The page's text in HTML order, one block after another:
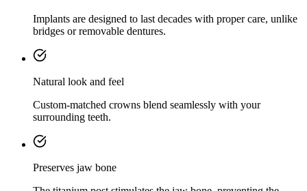
Implants are designed to last decades with proper care, unlike
bridges or removable dentures.
Natural look and feel
Custom-matched crowns blend seamlessly with your
surrounding teeth.
Preserves jaw bone